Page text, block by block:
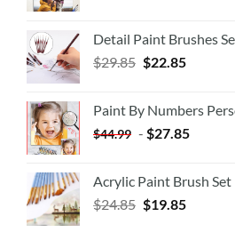
Detail Paint Brushes
$29.85 $22.85
Paint By Numbers
$44.99 - $27.85
Acrylic Paint Brush Set
$24.85 $19.85